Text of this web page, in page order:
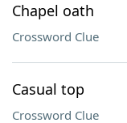
Chapel oath
Crossword Clue
Casual top
Crossword Clue